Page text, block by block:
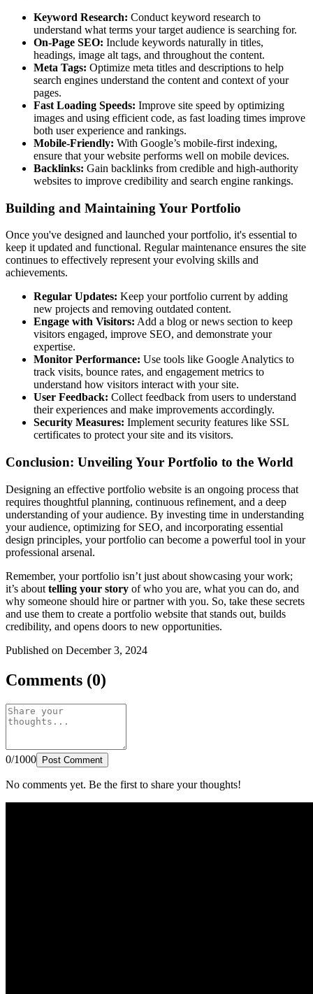
Keyword Research: Conduct keyword research to
understand what terms your target audience is searching for.
On-Page SEO: Include keywords naturally in titles,
headings, image alt tags, and throughout the content.
Meta Tags: Optimize meta titles and descriptions to help
search engines understand the content and context of your
pages.
Fast Loading Speeds: Improve site speed by optimizing
images and using efficient code, as fast loading times improve
both user experience and rankings.
Mobile-Friendly: With Google’s mobile-first indexing,
ensure that your website performs well on mobile devices.
Backlinks: Gain backlinks from credible and high-authority
websites to improve credibility and search engine rankings.
Building and Maintaining Your Portfolio
Once you've designed and launched your portfolio, it's essential to
keep it updated and functional. Regular maintenance ensures the site
continues to effectively represent your evolving skills and
achievements.
Regular Updates: Keep your portfolio current by adding
new projects and removing outdated content.
Engage with Visitors: Add a blog or news section to keep
visitors engaged, improve SEO, and demonstrate your
expertise.
Monitor Performance: Use tools like Google Analytics to
track visits, bounce rates, and engagement metrics to
understand how visitors interact with your site.
User Feedback: Collect feedback from users to understand
their experiences and make improvements accordingly.
Security Measures: Implement security features like SSL
certificates to protect your site and its visitors.
Conclusion: Unveiling Your Portfolio to the World
Designing an effective portfolio website is an ongoing process that
requires thoughtful planning, continuous refinement, and a deep
understanding of your audience. By investing time in understanding
your audience, optimizing for SEO, and incorporating essential
design principles, your portfolio can become a powerful tool in your
professional arsenal.
Remember, your portfolio isn’t just about showcasing your work;
it’s about telling your story of who you are, what you can do, and
why someone should hire or partner with you. So, take these secrets
and use them to create a portfolio website that stands out, builds
credibility, and opens doors to new opportunities.
Published on December 3, 2024
Comments (0)
0/1000 Post Comment
No comments yet. Be the first to share your thoughts!